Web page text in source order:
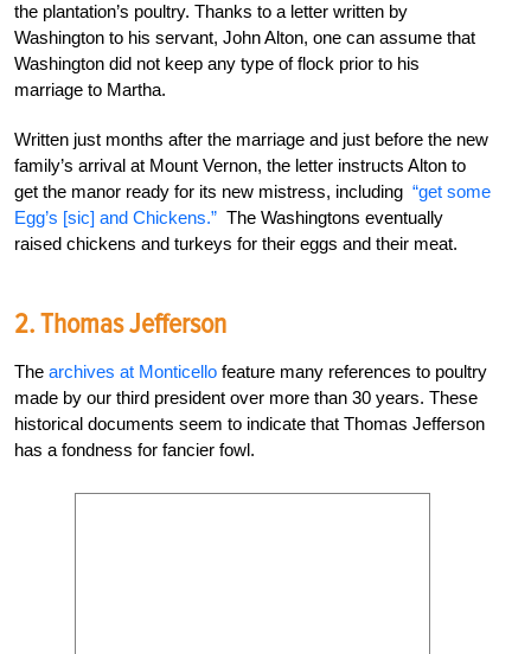
the plantation’s poultry. Thanks to a letter written by
Washington to his servant, John Alton, one can assume that
Washington did not keep any type of flock prior to his
marriage to Martha.
Written just months after the marriage and just before the new
family’s arrival at Mount Vernon, the letter instructs Alton to
get the manor ready for its new mistress, including “get some
Egg’s [sic] and Chickens.” The Washingtons eventually
raised chickens and turkeys for their eggs and their meat.
2. Thomas Jefferson
The archives at Monticello feature many references to poultry
made by our third president over more than 30 years. These
historical documents seem to indicate that Thomas Jefferson
has a fondness for fancier fowl.